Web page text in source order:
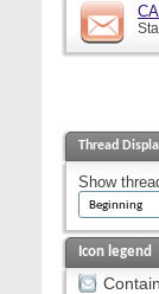
Thread
Show
Icon legend